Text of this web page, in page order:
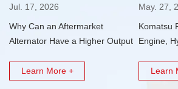
Jul. 17, 2026
Why Can an Aftermarket
Alternator Have a Higher Output
Learn More +
May. 27,
Komatsu
Engine,
Learn